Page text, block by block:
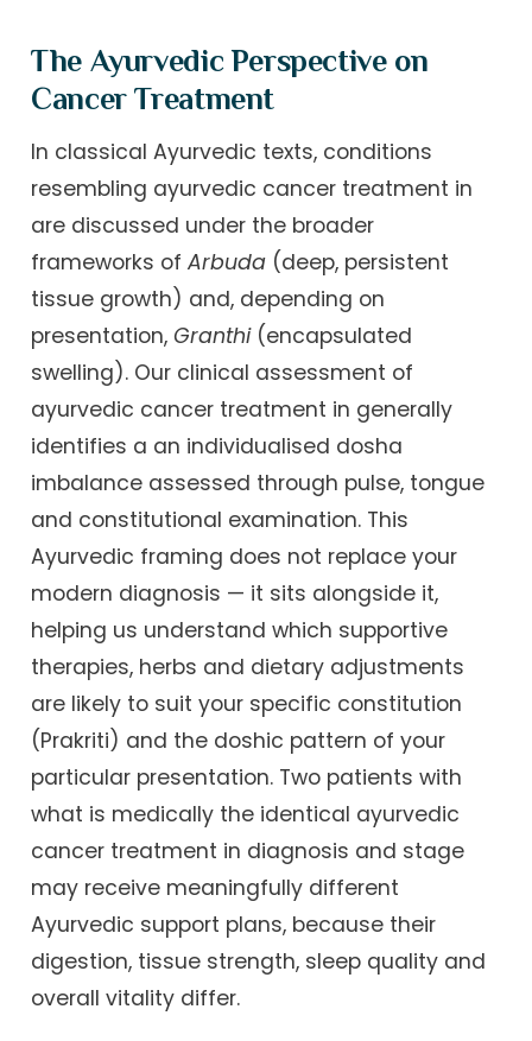
The Ayurvedic Perspective on
Cancer Treatment
In classical Ayurvedic texts, conditions
resembling ayurvedic cancer treatment in
are discussed under the broader
frameworks ofArbuda (deep, persistent
tissue growth) and, depending on
presentation,Granthi(encapsulated
swelling). Our clinical assessment of
ayurvedic cancer treatment in generally
identifies a an individualised dosha
imbalance assessed through pulse, tongue
and constitutional examination. This
Ayurvedic framing does not replace your
modern diagnosis — it sits alongside it,
helping us understand which supportive
therapies, herbs and dietary adjustments
are likely to suit your specific constitution
(Prakriti) and the doshic pattern of your
particular presentation. Two patients with
what is medically the identical ayurvedic
cancer treatment in diagnosis and stage
may receive meaningfully different
Ayurvedic support plans, because their
digestion, tissue strength, sleep quality and
overall vitality differ.